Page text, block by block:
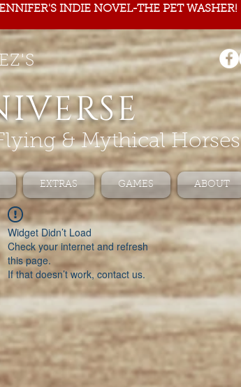
INDIE NOVEL-THE PET WASHER!
& Mythical Horses
EXTRAS GAMES ABOUT
Widget Didn’t Load
Check your internet and refresh
this page.
If that doesn’t work, contact us.